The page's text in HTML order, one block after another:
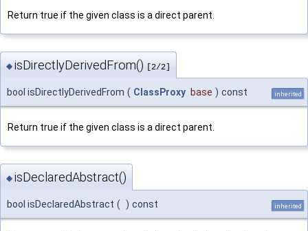
Return true if the given class is a direct parent.
◆ isDirectlyDerivedFrom() [2/2]
bool isDirectlyDerivedFrom ( ClassProxy base ) const inherited
Return true if the given class is a direct parent.
◆ isDeclaredAbstract()
bool isDeclaredAbstract ( ) const inherited